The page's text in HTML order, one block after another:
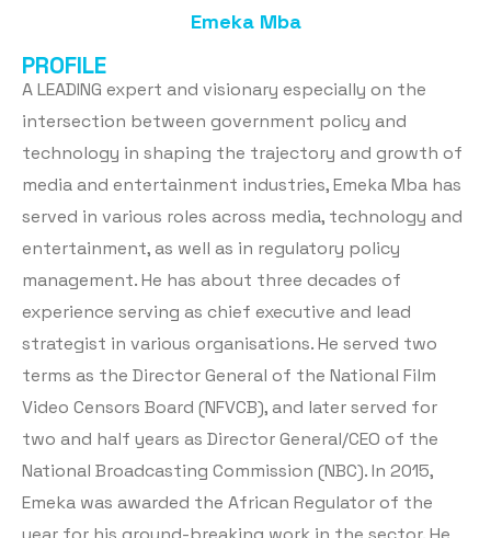
Emeka Mba
PROFILE
A LEADING expert and visionary especially on the
intersection between government policy and
technology in shaping the trajectory and growth of
media and entertainment industries, Emeka Mba has
served in various roles across media, technology and
entertainment, as well as in regulatory policy
management. He has about three decades of
experience serving as chief executive and lead
strategist in various organisations. He served two
terms as the Director General of the National Film
Video Censors Board (NFVCB), and later served for
two and half years as Director General/CEO of the
National Broadcasting Commission (NBC). In 2015,
Emeka was awarded the African Regulator of the